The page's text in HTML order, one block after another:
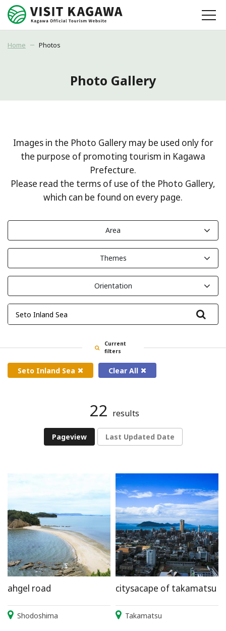
Home Photos
Photo Gallery
Images in the Photo Gallery may be used only for
the purpose of promoting tourism in Kagawa
Prefecture.
Please read the terms of use of the Photo Gallery,
which can be found on every page.
Area
Themes
Orientation
Current
filters
Seto Inland Sea Clear All
22 results
Pageview Last Updated Date
ahgel road
Shodoshima
citysacape of takamatsu
Takamatsu